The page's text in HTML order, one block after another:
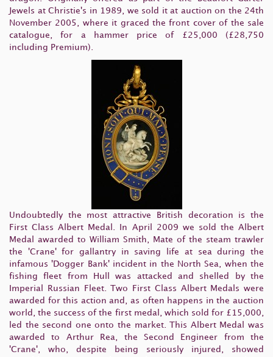
Jewels at Christie's in 1989, we sold it at auction on the 24th
November 2005, where it graced the front cover of the sale
catalogue, for a hammer price of £25,000 (£28,750
including Premium).
Undoubtedly the most attractive British decoration is the
First Class Albert Medal. In April 2009 we sold the Albert
Medal awarded to William Smith, Mate of the steam trawler
the 'Crane' for gallantry in saving life at sea during the
infamous 'Dogger Bank' incident in the North Sea, when the
fishing fleet from Hull was attacked and shelled by the
Imperial Russian Fleet. Two First Class Albert Medals were
awarded for this action and, as often happens in the auction
world, the success of the first medal, which sold for £15,000,
led the second one onto the market. This Albert Medal was
awarded to Arthur Rea, the Second Engineer from the
'Crane', who, despite being seriously injured, showed